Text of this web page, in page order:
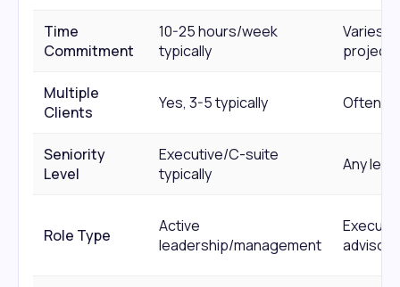
Time
Commitment
10-25 hours/week
typically
Varies
project
Multiple
Clients
Yes, 3-5 typically Often
Seniority
Level
Executive/C-suite
typically
Any level
Role Type
Active
leadership/management
advisory